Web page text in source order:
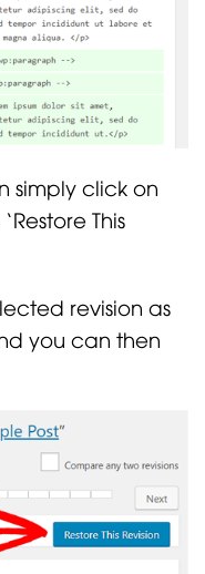
simply click on
This
revision as
you can then